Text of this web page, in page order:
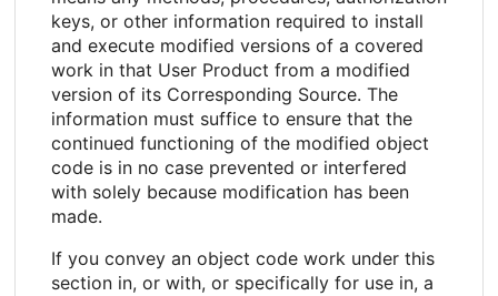
keys, or other information required to install
and execute modified versions of a covered
work in that User Product from a modified
version of its Corresponding Source. The
information must suffice to ensure that the
continued functioning of the modified object
code is in no case prevented or interfered
with solely because modification has been
made.
If you convey an object code work under this
section in, or with, or specifically for use in, a